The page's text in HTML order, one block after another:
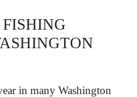
in many Washington